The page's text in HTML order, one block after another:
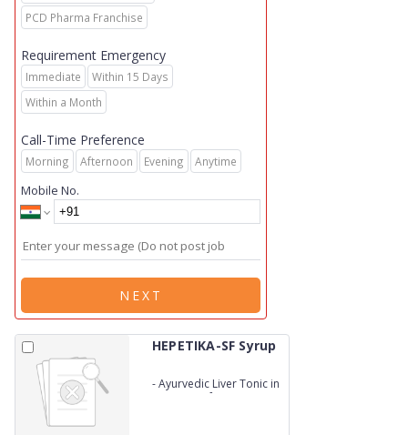
PCD Pharma Franchise
Requirement Emergency
Immediate
Within 15 Days
Within a Month
Call-Time Preference
Morning Afternoon Evening Anytime
Mobile No.
NEXT
HEPETIKA-SF Syrup
-Ayurvedic Liver Tonic in
DS – Sugar free